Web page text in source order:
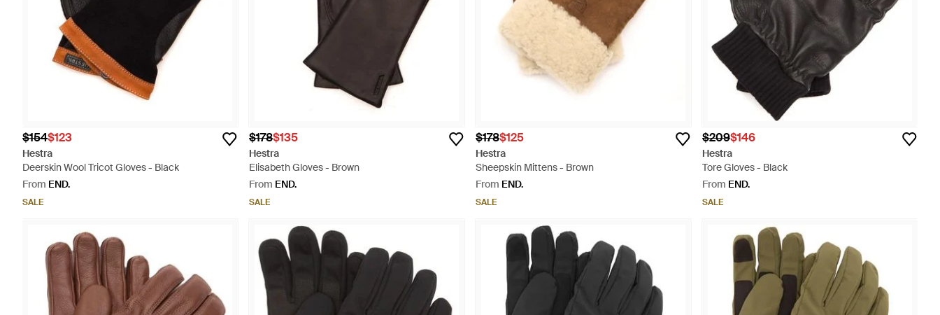
$154$123
Hestra
Deerskin Wool Tricot Gloves - Black
From END.
SALE
$178$135
Hestra
Elisabeth Gloves - Brown
From END.
SALE
$178$125
Hestra
Sheepskin Mittens - Brown
From END.
SALE
$209$146
Hestra
Tore Gloves - Black
From END.
SALE